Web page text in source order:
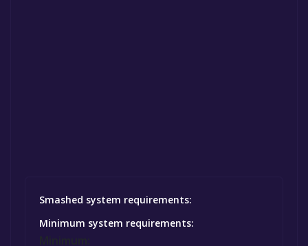
Smashed system requirements:
Minimum system requirements: